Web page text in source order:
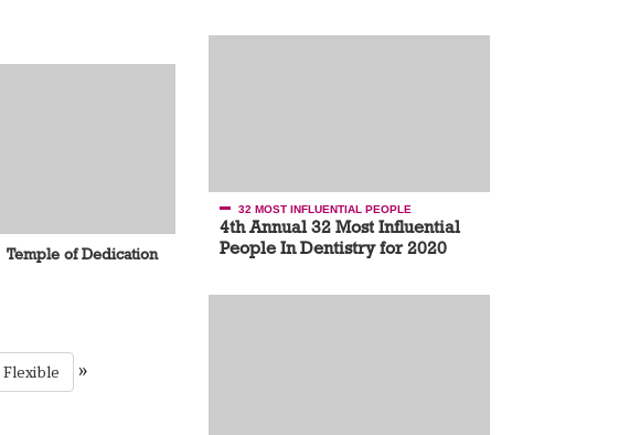
Temple of Dedication
Flexible »
32 MOST INFLUENTIAL PEOPLE
4th Annual 32 Most Influential
People In Dentistry for 2020